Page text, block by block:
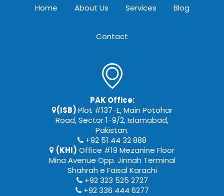
Home About Us Services Blog
Contact
PAK Office:
(ISB)Plot #137-E, Main Potohar
Road, Sector 1-9/2, Islamabad,
Pakistan.
+92 51 44 32 888
(KHI) Office #19 Mezanine Floor
Mina Avenue Opp. Jinnah Terminal
Shahrah e Faisal Karachi
+92 323 525 2727
+92 336 444 6277